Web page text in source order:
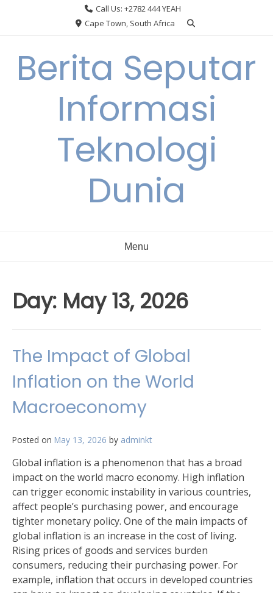
Call Us: +2782 444 YEAH
Cape Town, South Africa
Berita Seputar
Informasi
Teknologi
Dunia
Menu
Day: May 13, 2026
The Impact of Global
Inflation on the World
Macroeconomy
Posted on May 13, 2026 by adminkt
Global inflation is a phenomenon that has a broad
impact on the world macro economy. High inflation
can trigger economic instability in various countries,
affect people’s purchasing power, and encourage
tighter monetary policy. One of the main impacts of
global inflation is an increase in the cost of living.
Rising prices of goods and services burden
consumers, reducing their purchasing power. For
example, inflation that occurs in developed countries